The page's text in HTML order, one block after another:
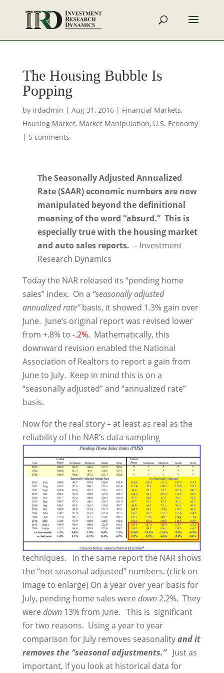
The Housing Bubble Is
Popping
by irdadmin | Aug 31, 2016| Financial Markets,
Housing Market, Market Manipulation, U.S. Economy
| 5 comments
The Seasonally Adjusted Annualized
Rate (SAAR) economic numbers are now
manipulated beyond the definitional
meaning of the word “absurd.” This is
especially true with the housing market
and auto sales reports. – Investment
Research Dynamics
Today the NAR released its “pending home
sales” index. On a “seasonally adjusted
annualized rate”basis, it showed 1.3% gain over
June. June’s original report was revised lower
from +.8% to -.2%. Mathematically, this
downward revision enabled the National
Association of Realtors to report a gain from
June to July. Keep in mind this is on a
“seasonally adjusted” and “annualized rate”
basis.
Now for the real story – at least as real as the
reliability of the NAR’s data sampling
techniques. In the same report the NAR shows
the “not seasonal adjusted” numbers. (click on
image to enlarge) On a year over year basis for
July, pending home sales were down2.2%. They
were down13% from June. This is significant
for two reasons. Using a year to year
comparison for July removes seasonalityand it
removes the “seasonal adjustments.”
Just as
important, if you look at historical data for